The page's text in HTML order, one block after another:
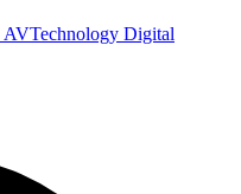
AVTechnology Digital